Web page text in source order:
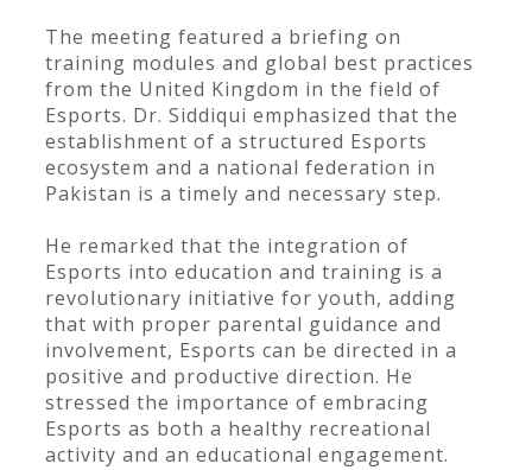
The meeting featured a briefing on
training modules and global best practices
from the United Kingdom in the field of
Esports. Dr. Siddiqui emphasized that the
establishment of a structured Esports
ecosystem and a national federation in
Pakistan is a timely and necessary step.
He remarked that the integration of
Esports into education and training is a
revolutionary initiative for youth, adding
that with proper parental guidance and
involvement, Esports can be directed in a
positive and productive direction. He
stressed the importance of embracing
Esports as both a healthy recreational
activity and an educational engagement.